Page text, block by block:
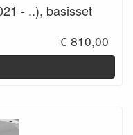
- ..), basisset
€ 810,00